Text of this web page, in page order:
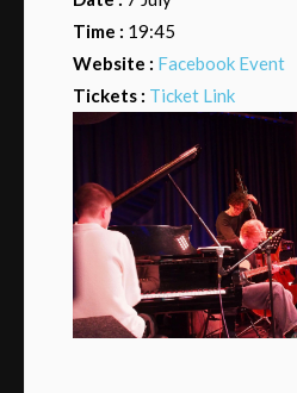
Time : 19:45
Website : Facebook Event
Tickets : Ticket Link